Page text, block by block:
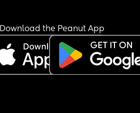
Download the Peanut App